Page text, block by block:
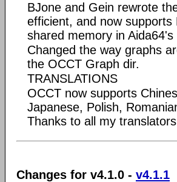
BJone and Gein rewrote
efficient, and now
shared memory in
Changed the way graphs
the OCCT Graph dir.
TRANSLATIONS
OCCT now supports
Japanese, Polish,
Thanks to all my
Changes for v4.1.0 - v4.1.1